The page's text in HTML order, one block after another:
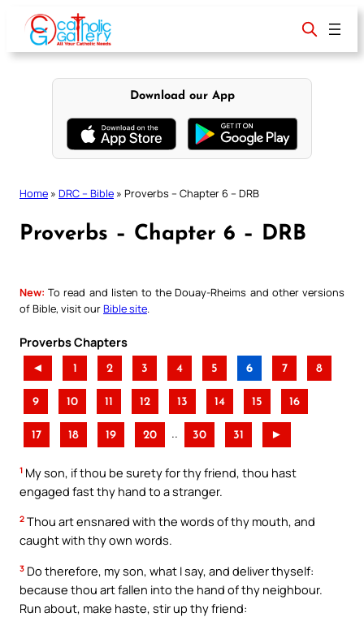
content
Download our App
Home » DRC – Bible » Proverbs – Chapter 6 – DRB
Proverbs – Chapter 6 – DRB
New: To read and listen to the Douay-Rheims and other versions
of Bible, visit ourBible site
Proverbs Chapters
◄ 1 2 3 4 5 6 7 8
9 10 11 12 13 14 15 16
17 18 19 20 .. 30 31 ►
1 My son, if thou be surety for thy friend, thou hast
engaged fast thy hand to a stranger.
2 Thou art ensnared with the words of thy mouth, and
caught with thy own words.
3 Do therefore, my son, what I say, and deliver thyself:
because thou art fallen into the hand of thy neighbour.
Run about, make haste, stir up thy friend: